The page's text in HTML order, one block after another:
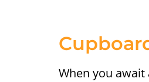
When you